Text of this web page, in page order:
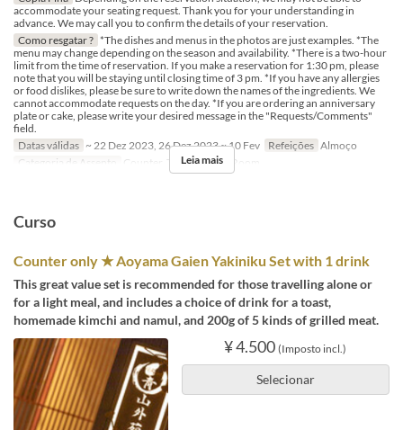
accommodate your seating request. Thank you for your understanding in
advance. We may call you to confirm the details of your reservation.
Como resgatar ? *The dishes and menus in the photos are just examples. *The
menu may change depending on the season and availability. *There is a two-hour
limit from the time of reservation. If you make a reservation for 1:30 pm, please
note that you will be staying until closing time of 3 pm. *If you have any allergies
or food dislikes, please be sure to write down the names of the ingredients. We
cannot accommodate requests on the day. *If you are ordering an anniversary
plate or cake, please write your desired message in the "Requests/Comments"
field.
Datas válidas ~ 22 Dez 2023, 26 Dez 2023 ~ 10 Fev Refeições Almoço
Categoria de Assento
Counter, Table, Private Room
Leia mais
Curso
Counter only ★ Aoyama Gaien Yakiniku Set with 1 drink
This great value set is recommended for those travelling alone or
for a light meal, and includes a choice of drink for a toast,
homemade kimchi and namul, and 200g of 5 kinds of grilled meat.
¥ 4.500 (Imposto incl.)
Selecionar